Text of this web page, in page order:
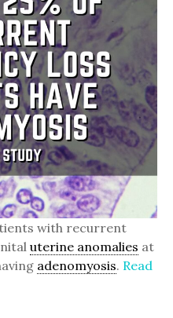
with recurrent
uterine anomalies at
adenomyosis. Read